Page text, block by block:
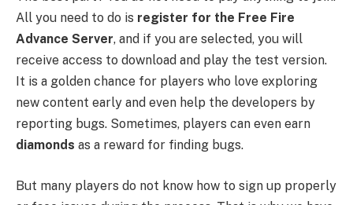
All you need to do is register for the Free Fire
Advance Server, and if you are selected, you will
receive access to download and play the test version.
It is a golden chance for players who love exploring
new content early and even help the developers by
reporting bugs. Sometimes, players can even earn
diamonds as a reward for finding bugs.
But many players do not know how to sign up properly